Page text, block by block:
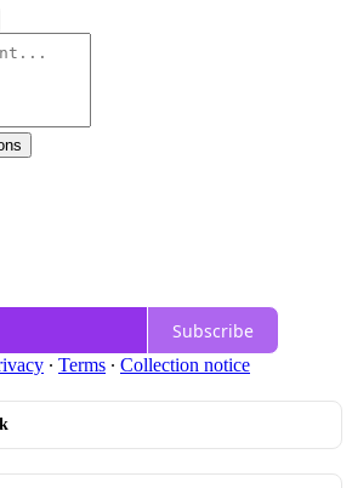
Subscribe
∙ Terms ∙ Collection notice